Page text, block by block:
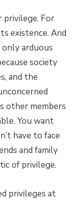
privilege. For
existence. And
arduous
society
and the
other members
You want
have to face
and family
of privilege.
privileges at